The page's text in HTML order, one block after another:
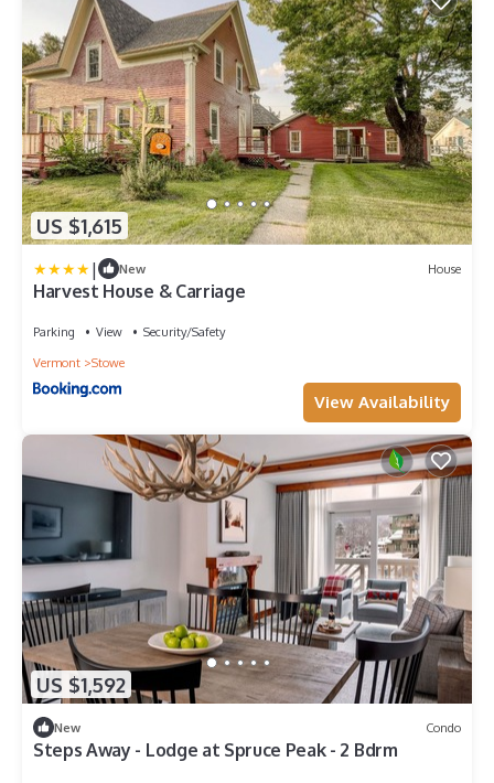
US $1,615
| New House
Harvest House & Carriage
Parking View
Security/Safety
Vermont
Stowe
View Availability
US $1,592
New Condo
Steps Away - Lodge at Spruce Peak - 2 Bdrm